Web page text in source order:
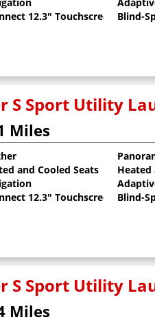
12.3" Touchscreen
Blind-
S Sport Utility
Miles
and Cooled Seats
12.3" Touchscreen
Heated
Blind-
S Sport Utility
Miles